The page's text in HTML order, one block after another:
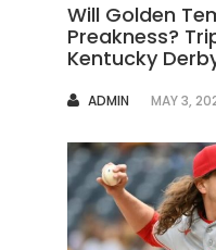
Will Golden
Preakness?
Kentucky
AUTHOR
ADMIN MAY 3,